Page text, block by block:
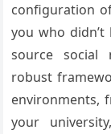
configuration
you who
source social
robust
environments,
your